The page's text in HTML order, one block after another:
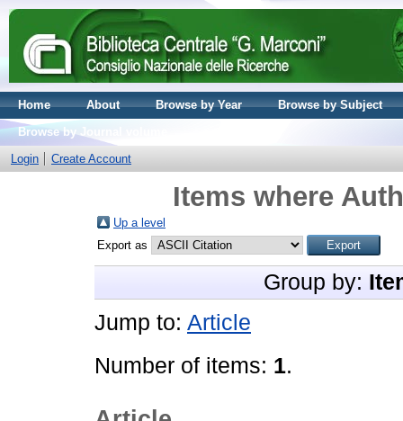
Home About Browse by Year
Browse by Subject
Browse by Journal volume
Login
Create Account
Items where
Up a level
Export as
Group by:
Jump to: Article
Number of items: 1.